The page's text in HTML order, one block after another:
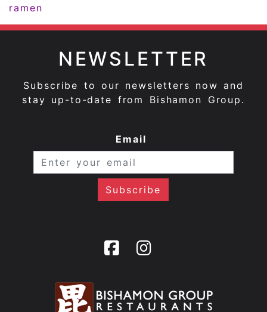
ramen
NEWSLETTER
Subscribe to our newsletters now and
stay up-to-date from Bishamon Group.
Email